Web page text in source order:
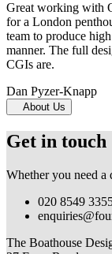
Great working with
for a London
team to produce
manner. The full
CGIs are.
Dan Pyzer-Knapp
About Us
Get in touch
Whether you need a
020 8549
The Boathouse